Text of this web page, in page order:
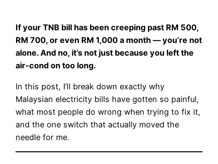
If your TNB bill has been creeping past RM 500,
RM 700, or even RM 1,000 a month — you’re not
alone. And no, it’s not just because you left the
air-cond on too long.
In this post, I’ll break down exactly why
Malaysian electricity bills have gotten so painful,
what most people do wrong when trying to fix it,
and the one switch that actually moved the
needle for me.